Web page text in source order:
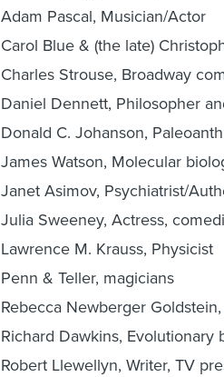
Adam Pascal, Musician/Actor
Carol Blue & (the late)
Charles Strouse, Broadway
Daniel Dennett, Philosopher
Donald C. Johanson,
James Watson, Molecular
Janet Asimov, Psychiatrist/
Julia Sweeney, Actress,
Lawrence M. Krauss, Physicist
Penn & Teller, magicians
Rebecca Newberger
Richard Dawkins, Evolutionary
Robert Llewellyn, Writer, TV